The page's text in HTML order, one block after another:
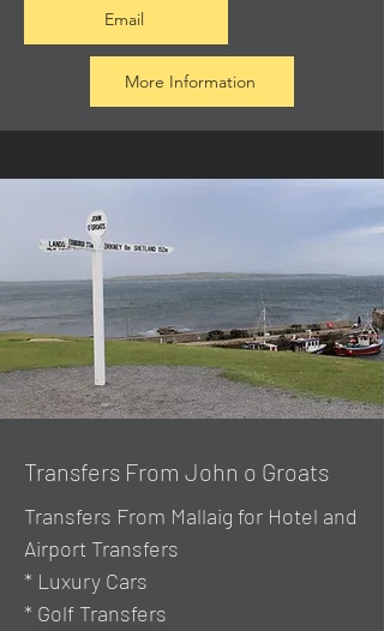
Email
More Information
Transfers From John o Groats
Transfers From Mallaig for Hotel and
Airport Transfers
* Luxury Cars
* Golf Transfers